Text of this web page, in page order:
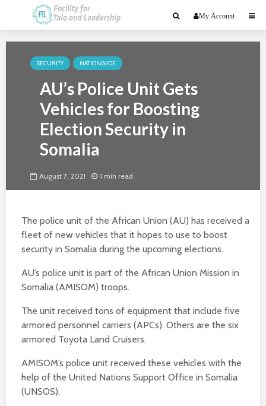
My Account
SECURITY NATIONWIDE
AU’s Police Unit Gets
Vehicles for Boosting
Election Security in
Somalia
August 7, 2021 1 min read
The police unit of the African Union (AU) has received a
fleet of new vehicles that it hopes to use to boost
security in Somalia during the upcoming elections.
AU’s police unit is part of the African Union Mission in
Somalia (AMISOM) troops.
The unit received tons of equipment that include five
armored personnel carriers (APCs). Others are the six
armored Toyota Land Cruisers.
AMISOM’s police unit received these vehicles with the
help of the United Nations Support Office in Somalia
(UNSOS).